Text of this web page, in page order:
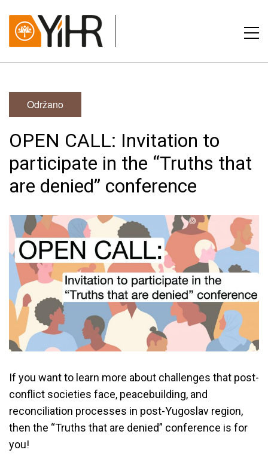
Održano
OPEN CALL: Invitation to
participate in the “Truths that
are denied” conference
If you want to learn more about challenges that post-
conflict societies face, peacebuilding, and
reconciliation processes in post-Yugoslav region,
then the “Truths that are denied” conference is for
you!